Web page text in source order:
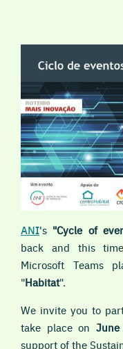
ANI's "Cycle of
back and this
Microsoft Teams
"Habitat".
We invite you to
take place on
support of the